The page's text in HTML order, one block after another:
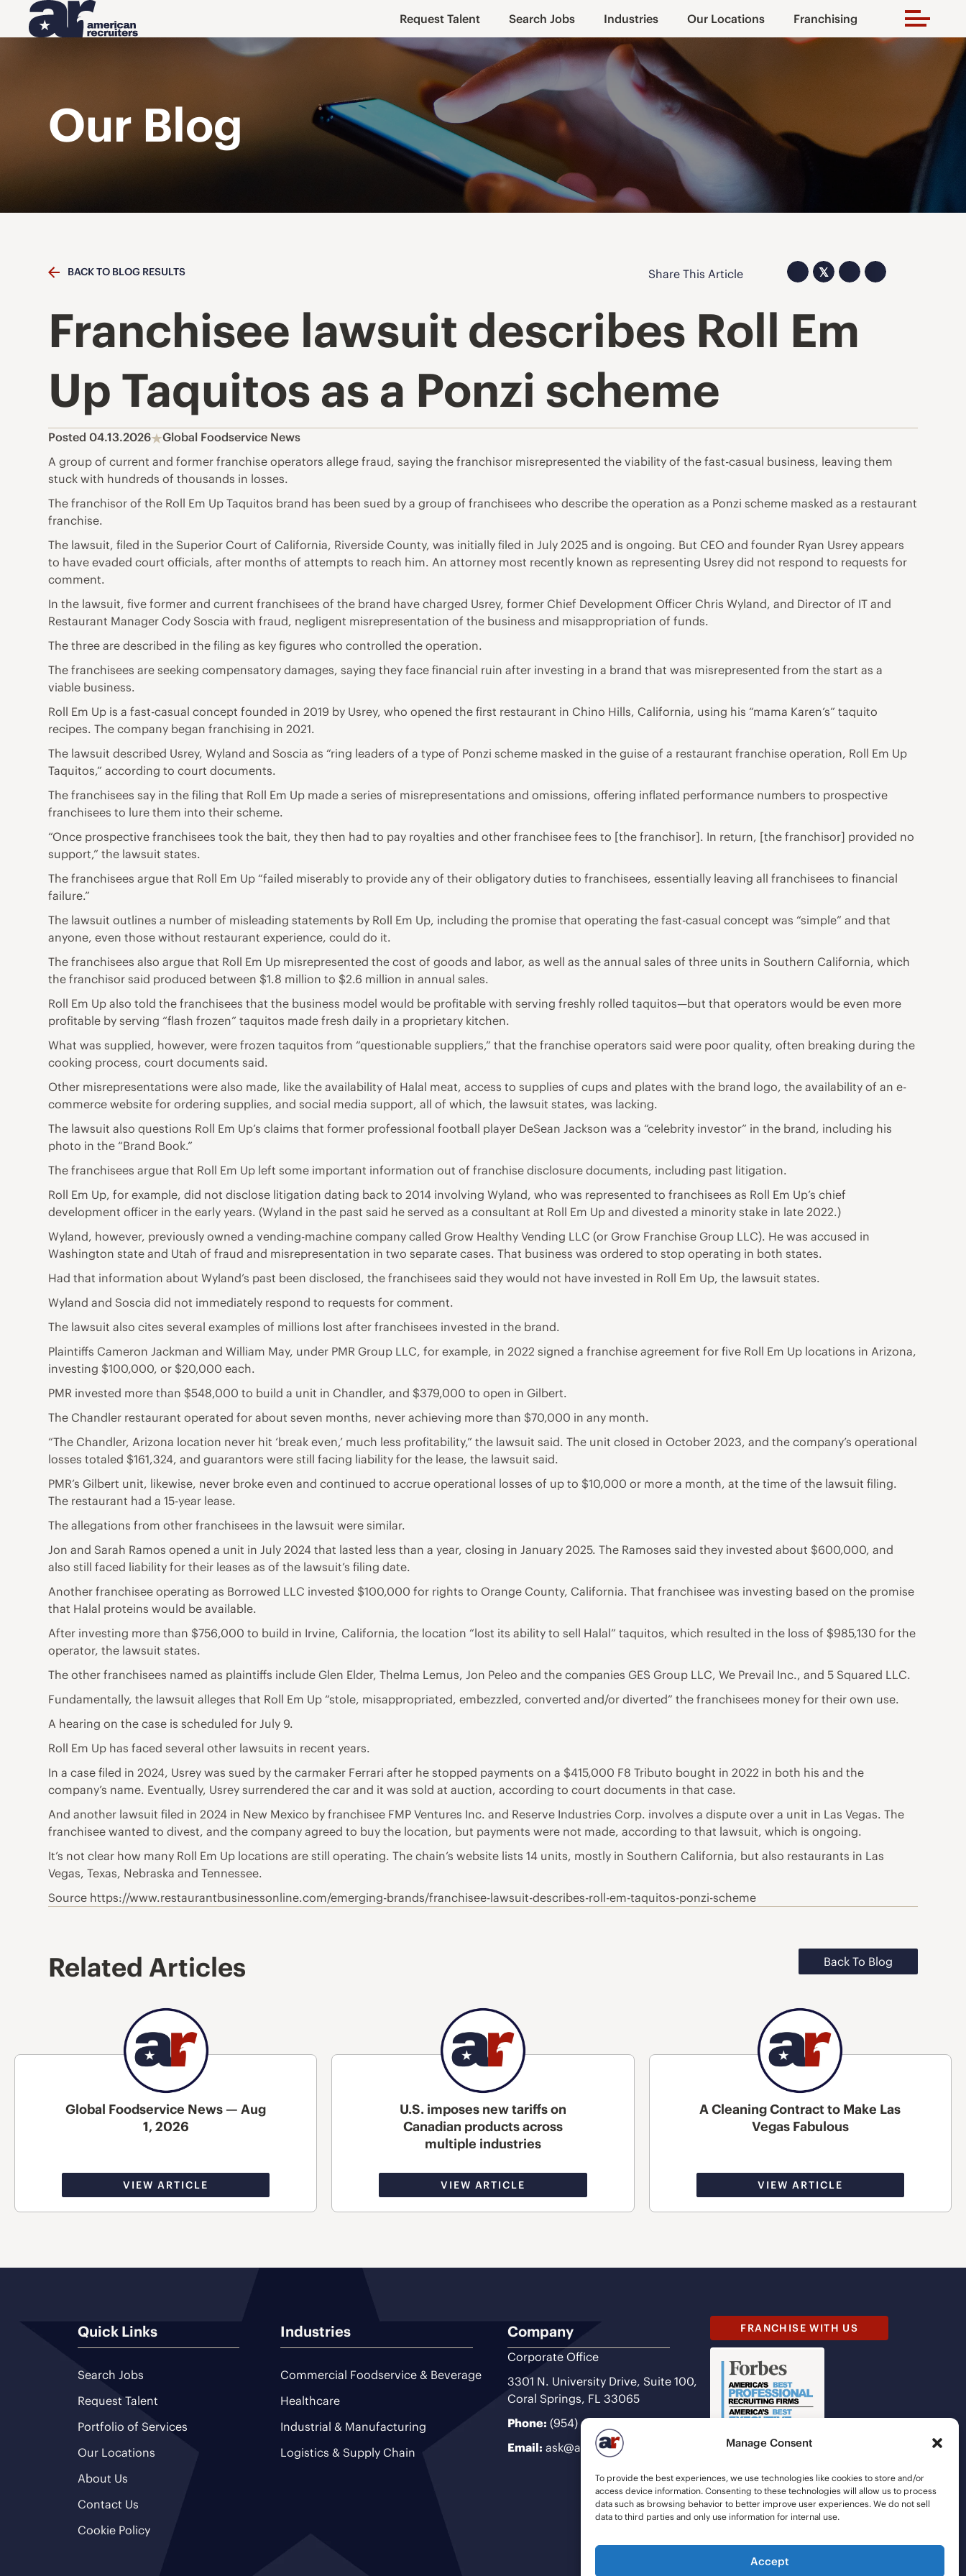
Manage Consent
To provide the best experiences, we use technologies like cookies to store and/or
access device information. Consenting to these technologies will allow us to process
data such as browsing behavior to better improve user experiences. We do not sell
data to third parties and only use information for internal use.
Accept
Request Talent Search Jobs Industries Our Locations Franchising
Our Blog
BACK TO BLOG RESULTS Share This Article 𝕏
Franchisee lawsuit describes Roll Em
Up Taquitos as a Ponzi scheme
Posted 04.13.2026
Global Foodservice News
A group of current and former franchise operators allege fraud, saying the franchisor misrepresented the viability of the fast-casual business, leaving them
stuck with hundreds of thousands in losses.
The franchisor of the Roll Em Up Taquitos brand has been sued by a group of franchisees who describe the operation as a Ponzi scheme masked as a restaurant
franchise.
The lawsuit, filed in the Superior Court of California, Riverside County, was initially filed in July 2025 and is ongoing. But CEO and founder Ryan Usrey appears
to have evaded court officials, after months of attempts to reach him. An attorney most recently known as representing Usrey did not respond to requests for
comment.
In the lawsuit, five former and current franchisees of the brand have charged Usrey, former Chief Development Officer Chris Wyland, and Director of IT and
Restaurant Manager Cody Soscia with fraud, negligent misrepresentation of the business and misappropriation of funds.
The three are described in the filing as key figures who controlled the operation.
The franchisees are seeking compensatory damages, saying they face financial ruin after investing in a brand that was misrepresented from the start as a
viable business.
Roll Em Up is a fast-casual concept founded in 2019 by Usrey, who opened the first restaurant in Chino Hills, California, using his “mama Karen’s” taquito
recipes. The company began franchising in 2021.
The lawsuit described Usrey, Wyland and Soscia as “ring leaders of a type of Ponzi scheme masked in the guise of a restaurant franchise operation, Roll Em Up
Taquitos,” according to court documents.
The franchisees say in the filing that Roll Em Up made a series of misrepresentations and omissions, offering inflated performance numbers to prospective
franchisees to lure them into their scheme.
“Once prospective franchisees took the bait, they then had to pay royalties and other franchisee fees to [the franchisor]. In return, [the franchisor] provided no
support,” the lawsuit states.
The franchisees argue that Roll Em Up “failed miserably to provide any of their obligatory duties to franchisees, essentially leaving all franchisees to financial
failure.”
The lawsuit outlines a number of misleading statements by Roll Em Up, including the promise that operating the fast-casual concept was “simple” and that
anyone, even those without restaurant experience, could do it.
The franchisees also argue that Roll Em Up misrepresented the cost of goods and labor, as well as the annual sales of three units in Southern California, which
the franchisor said produced between $1.8 million to $2.6 million in annual sales.
Roll Em Up also told the franchisees that the business model would be profitable with serving freshly rolled taquitos—but that operators would be even more
profitable by serving “flash frozen” taquitos made fresh daily in a proprietary kitchen.
What was supplied, however, were frozen taquitos from “questionable suppliers,” that the franchise operators said were poor quality, often breaking during the
cooking process, court documents said.
Other misrepresentations were also made, like the availability of Halal meat, access to supplies of cups and plates with the brand logo, the availability of an e-
commerce website for ordering supplies, and social media support, all of which, the lawsuit states, was lacking.
The lawsuit also questions Roll Em Up’s claims that former professional football player DeSean Jackson was a “celebrity investor” in the brand, including his
photo in the “Brand Book.”
The franchisees argue that Roll Em Up left some important information out of franchise disclosure documents, including past litigation.
Roll Em Up, for example, did not disclose litigation dating back to 2014 involving Wyland, who was represented to franchisees as Roll Em Up’s chief
development officer in the early years. (Wyland in the past said he served as a consultant at Roll Em Up and divested a minority stake in late 2022.)
Wyland, however, previously owned a vending-machine company called Grow Healthy Vending LLC (or Grow Franchise Group LLC). He was accused in
Washington state and Utah of fraud and misrepresentation in two separate cases. That business was ordered to stop operating in both states.
Had that information about Wyland’s past been disclosed, the franchisees said they would not have invested in Roll Em Up, the lawsuit states.
Wyland and Soscia did not immediately respond to requests for comment.
The lawsuit also cites several examples of millions lost after franchisees invested in the brand.
Plaintiffs Cameron Jackman and William May, under PMR Group LLC, for example, in 2022 signed a franchise agreement for five Roll Em Up locations in Arizona,
investing $100,000, or $20,000 each.
PMR invested more than $548,000 to build a unit in Chandler, and $379,000 to open in Gilbert.
The Chandler restaurant operated for about seven months, never achieving more than $70,000 in any month.
“The Chandler, Arizona location never hit ‘break even,’ much less profitability,” the lawsuit said. The unit closed in October 2023, and the company’s operational
losses totaled $161,324, and guarantors were still facing liability for the lease, the lawsuit said.
PMR’s Gilbert unit, likewise, never broke even and continued to accrue operational losses of up to $10,000 or more a month, at the time of the lawsuit filing.
The restaurant had a 15-year lease.
The allegations from other franchisees in the lawsuit were similar.
Jon and Sarah Ramos opened a unit in July 2024 that lasted less than a year, closing in January 2025. The Ramoses said they invested about $600,000, and
also still faced liability for their leases as of the lawsuit’s filing date.
Another franchisee operating as Borrowed LLC invested $100,000 for rights to Orange County, California. That franchisee was investing based on the promise
that Halal proteins would be available.
After investing more than $756,000 to build in Irvine, California, the location “lost its ability to sell Halal” taquitos, which resulted in the loss of $985,130 for the
operator, the lawsuit states.
The other franchisees named as plaintiffs include Glen Elder, Thelma Lemus, Jon Peleo and the companies GES Group LLC, We Prevail Inc., and 5 Squared LLC.
Fundamentally, the lawsuit alleges that Roll Em Up “stole, misappropriated, embezzled, converted and/or diverted” the franchisees money for their own use.
A hearing on the case is scheduled for July 9.
Roll Em Up has faced several other lawsuits in recent years.
In a case filed in 2024, Usrey was sued by the carmaker Ferrari after he stopped payments on a $415,000 F8 Tributo bought in 2022 in both his and the
company’s name. Eventually, Usrey surrendered the car and it was sold at auction, according to court documents in that case.
And another lawsuit filed in 2024 in New Mexico by franchisee FMP Ventures Inc. and Reserve Industries Corp. involves a dispute over a unit in Las Vegas. The
franchisee wanted to divest, and the company agreed to buy the location, but payments were not made, according to that lawsuit, which is ongoing.
It’s not clear how many Roll Em Up locations are still operating. The chain’s website lists 14 units, mostly in Southern California, but also restaurants in Las
Vegas, Texas, Nebraska and Tennessee.
Source https://www.restaurantbusinessonline.com/emerging-brands/franchisee-lawsuit-describes-roll-em-taquitos-ponzi-scheme
Related Articles Back To Blog
Global Foodservice News — Aug
1, 2026
VIEW ARTICLE
U.S. imposes new tariffs on
Canadian products across
multiple industries
VIEW ARTICLE
A Cleaning Contract to Make Las
Vegas Fabulous
VIEW ARTICLE
Quick Links
Search Jobs
Request Talent
Portfolio of Services
Our Locations
About Us
Contact Us
Cookie Policy
Industries
Commercial Foodservice & Beverage
Healthcare
Industrial & Manufacturing
Logistics & Supply Chain
Company
Corporate Office
3301 N. University Drive, Suite 100,
Coral Springs, FL 33065
Phone: (954) 493-9200
Email: ask@ariteam.com
FRANCHISE WITH US